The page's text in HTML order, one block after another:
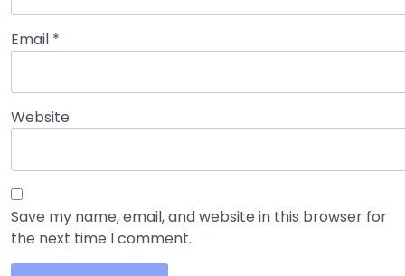
Email *
Website
Save my name, email, and website in this browser for
the next time I comment.